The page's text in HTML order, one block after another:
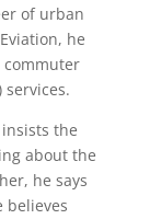
of urban
he
the
about the
he says
believes